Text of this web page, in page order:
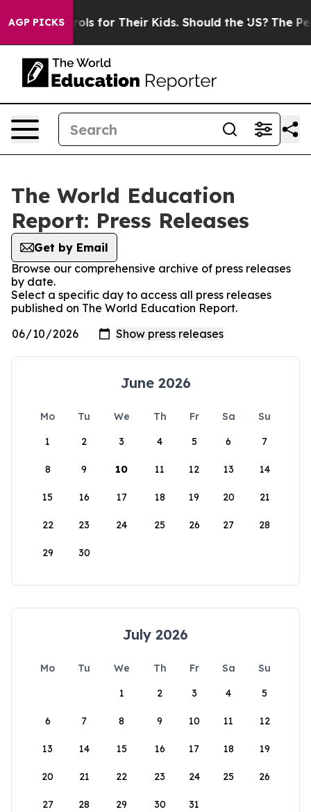
AGP PICKS
Controls for Their Kids. Should the US? The
The World Education
Report: Press Releases
Get by Email
Browse our comprehensive archive of press releases
by date.
Select a specific day to access all press releases
published on The World Education Report.
June 2026
Mo Tu We Th Fr Sa
Su
1
2 3 4 5 6 7
8 9 10 11 12 13 14
15 16 17 18 19 20 21
22 23 24 25 26 27 28
29 30
July 2026
Mo Tu We Th Fr Sa
Su
1
2 3 4 5
6 7 8 9 10 11 12
13 14 15 16 17 18 19
20 21 22 23 24 25 26
27 28 29 30 31